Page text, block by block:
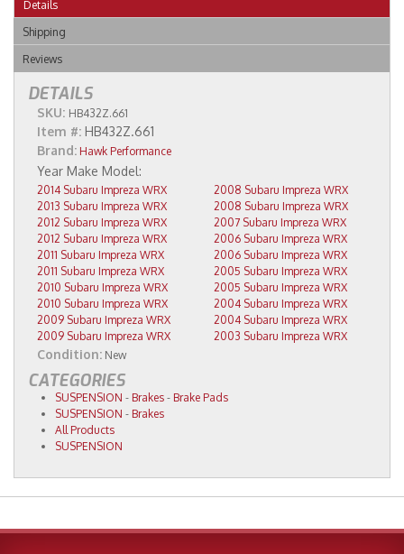
Details
Shipping
Reviews
DETAILS
SKU: HB432Z.661
Item #: HB432Z.661
Brand: Hawk Performance
2014 Subaru Impreza WRX
2013 Subaru Impreza WRX
2012 Subaru Impreza WRX
2012 Subaru Impreza WRX
2011 Subaru Impreza WRX
2011 Subaru Impreza WRX
2010 Subaru Impreza WRX
2010 Subaru Impreza WRX
2009 Subaru Impreza WRX
2009 Subaru Impreza WRX
2008 Subaru Impreza WRX
2008 Subaru Impreza WRX
2007 Subaru Impreza WRX
2006 Subaru Impreza WRX
2006 Subaru Impreza WRX
2005 Subaru Impreza WRX
2005 Subaru Impreza WRX
2004 Subaru Impreza WRX
2004 Subaru Impreza WRX
2003 Subaru Impreza WRX
Condition: New
CATEGORIES
SUSPENSION - Brakes - Brake Pads
SUSPENSION - Brakes
All Products
SUSPENSION